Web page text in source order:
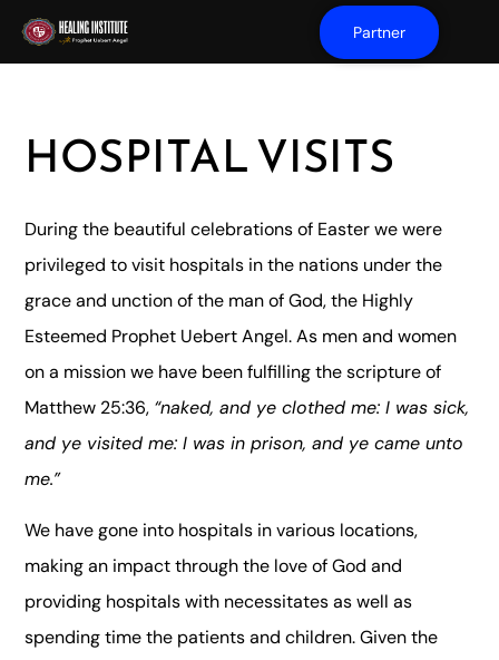
Partner
HOSPITAL VISITS
During the beautiful celebrations of Easter we were
privileged to visit hospitals in the nations under the
grace and unction of the man of God, the Highly
Esteemed Prophet Uebert Angel. As men and women
on a mission we have been fulfilling the scripture of
Matthew 25:36, “naked, and ye clothed me: I was sick,
and ye visited me: I was in prison, and ye came unto
me.”
We have gone into hospitals in various locations,
making an impact through the love of God and
providing hospitals with necessitates as well as
spending time the patients and children. Given the